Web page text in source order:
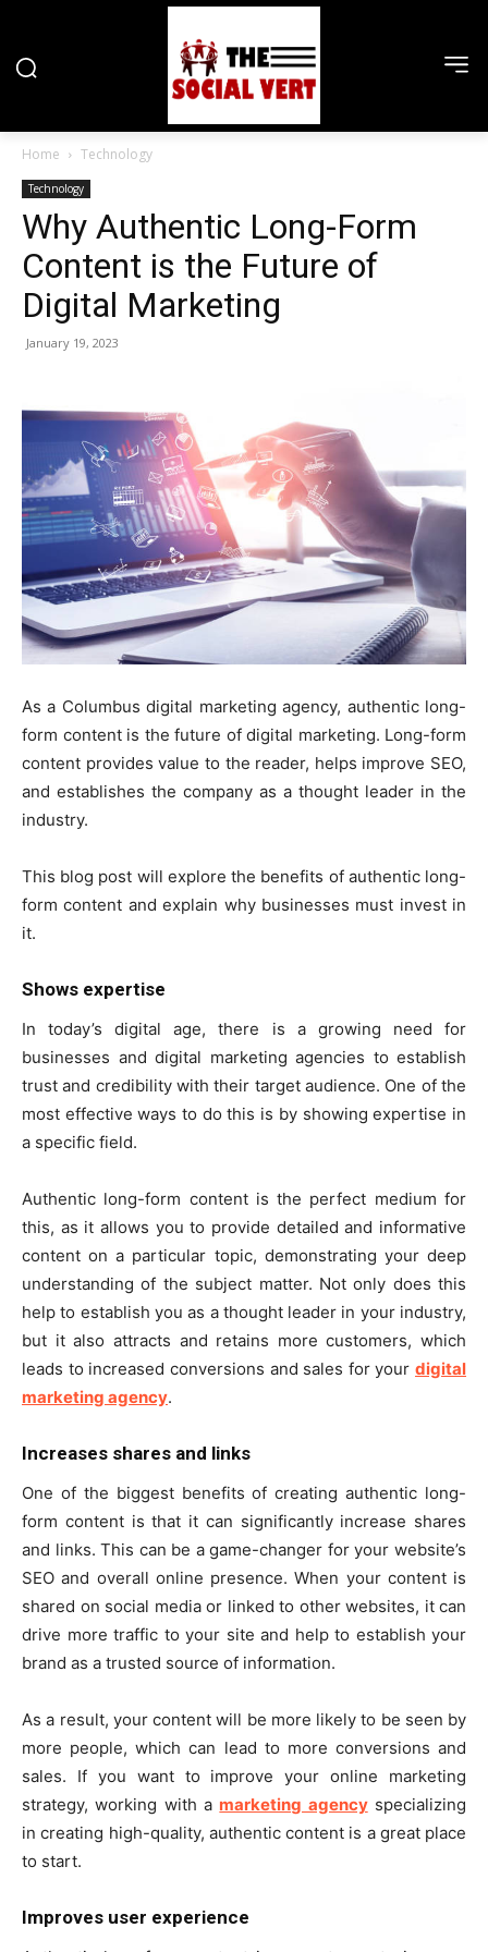
Home Technology
Technology
Why Authentic Long-Form
Content is the Future of
Digital Marketing
January 19, 2023
As a Columbus digital marketing agency, authentic long-
form content is the future of digital marketing. Long-form
content provides value to the reader, helps improve SEO,
and establishes the company as a thought leader in the
industry.
This blog post will explore the benefits of authentic long-
form content and explain why businesses must invest in
it.
Shows expertise
In today’s digital age, there is a growing need for
businesses and digital marketing agencies to establish
trust and credibility with their target audience. One of the
most effective ways to do this is by showing expertise in
a specific field.
Authentic long-form content is the perfect medium for
this, as it allows you to provide detailed and informative
content on a particular topic, demonstrating your deep
understanding of the subject matter. Not only does this
help to establish you as a thought leader in your industry,
but it also attracts and retains more customers, which
leads to increased conversions and sales for your digital
marketing agency.
Increases shares and links
One of the biggest benefits of creating authentic long-
form content is that it can significantly increase shares
and links. This can be a game-changer for your website’s
SEO and overall online presence. When your content is
shared on social media or linked to other websites, it can
drive more traffic to your site and help to establish your
brand as a trusted source of information.
As a result, your content will be more likely to be seen by
more people, which can lead to more conversions and
sales. If you want to improve your online marketing
strategy, working with a marketing agencyspecializing
in creating high-quality, authentic content is a great place
to start.
Improves user experience